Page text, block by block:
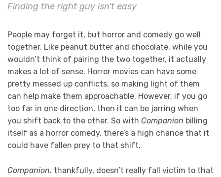
Finding the right guy isn't easy
People may forget it, but horror and comedy go well
together. Like peanut butter and chocolate, while you
wouldn’t think of pairing the two together, it actually
makes a lot of sense. Horror movies can have some
pretty messed up conflicts, so making light of them
can help make them approachable. However, if you go
too far in one direction, then it can be jarring when
you shift back to the other. So with Companion billing
itself as a horror comedy, there’s a high chance that it
could have fallen prey to that shift.
Companion, thankfully, doesn’t really fall victim to that